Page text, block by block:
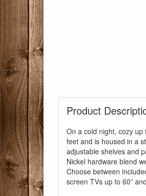
Product
On a cold night, cozy
feet and is housed in a
adjustable shelves and
Nickel hardware blend
Choose between
screen TVs up to 60”